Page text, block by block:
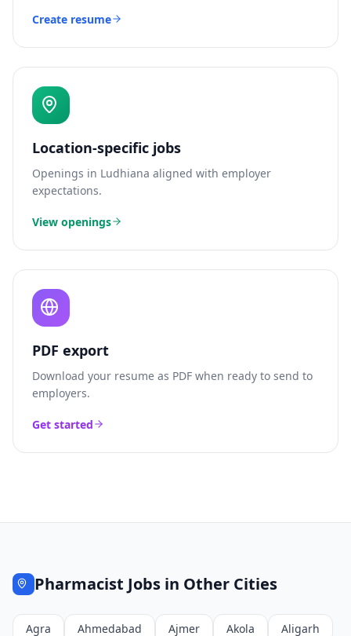
Create resume
Location-specific jobs
Openings in Ludhiana aligned with employer
expectations.
View openings
PDF export
Download your resume as PDF when ready to send to
employers.
Get started
Pharmacist Jobs in Other Cities
Agra Ahmedabad Ajmer Akola Aligarh